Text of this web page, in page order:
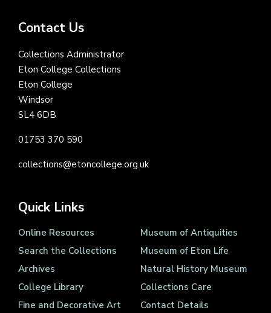
Contact Us
Collections Administrator
Eton College Collections
Eton College
Windsor
SL4 6DB
01753 370 590
collections@etoncollege.org.uk
Quick Links
Online Resources
Search the Collections
Archives
College Library
Fine and Decorative Art
Museum of Antiquities
Museum of Eton Life
Natural History Museum
Collections Care
Contact Details